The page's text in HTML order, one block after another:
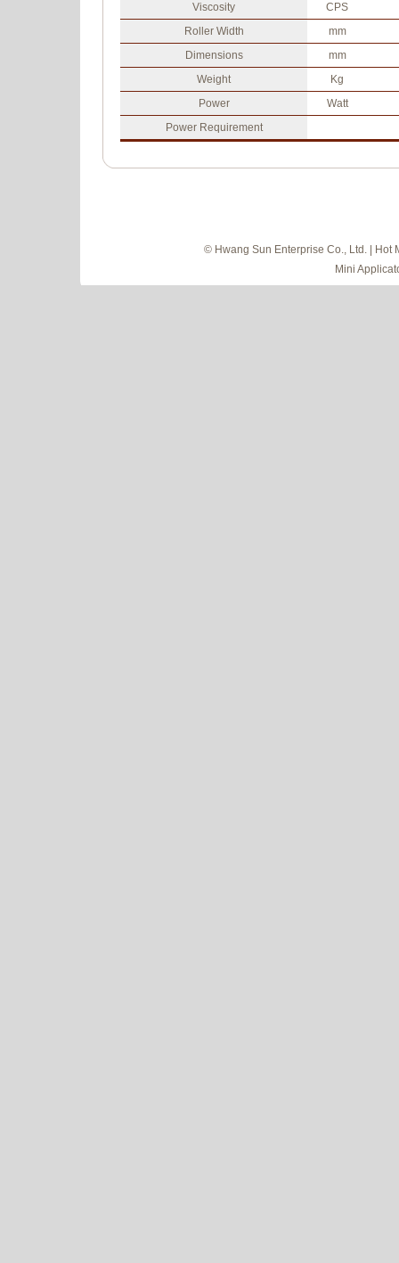
Viscosity
CPS
Roller Width
mm
Dimensions
mm
Weight
Kg
Power
Watt
Power Requirement
© Hwang Sun Enterprise Co., Ltd. | Hot
Mini